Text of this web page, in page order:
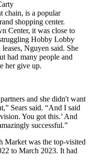
chain, is a popular
shopping center.
Center, it was close to
Hobby Lobby
Nguyen said. She
had many people and
her give up.
and she didn't want
Sears said. “And I said
You got this.’ And
successful.”
Market was the top-visited
to March 2023. It had